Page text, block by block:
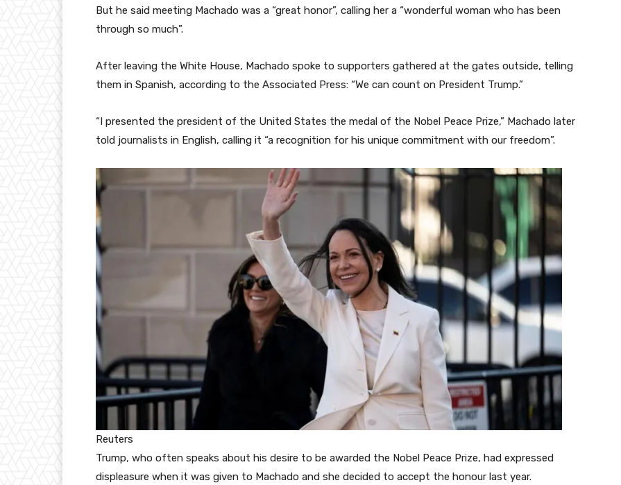
But he said meeting Machado was a “great honor”, calling her a “wonderful woman who has been
through so much”.
After leaving the White House, Machado spoke to supporters gathered at the gates outside, telling
them in Spanish, according to the Associated Press: “We can count on President Trump.”
“I presented the president of the United States the medal of the Nobel Peace Prize,” Machado later
told journalists in English, calling it “a recognition for his unique commitment with our freedom”.
Reuters
Trump, who often speaks about his desire to be awarded the Nobel Peace Prize, had expressed
displeasure when it was given to Machado and she decided to accept the honour last year.